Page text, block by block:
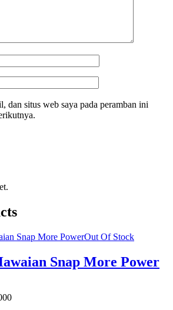
dan situs web saya pada peramban ini
Out Of Stock
Snap More Power